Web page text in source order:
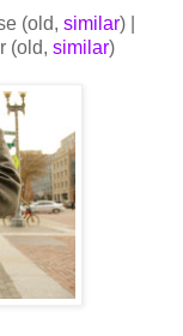
(old, similar) |
(old, similar)